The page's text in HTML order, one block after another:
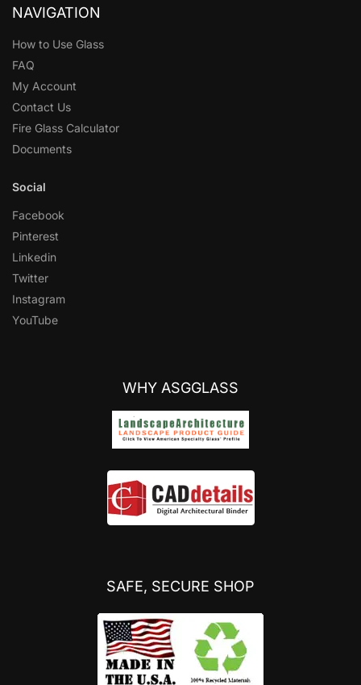
NAVIGATION
How to Use Glass
FAQ
My Account
Contact Us
Fire Glass Calculator
Documents
Social
Facebook
Pinterest
Linkedin
Twitter
Instagram
YouTube
WHY ASGGLASS
SAFE, SECURE SHOP